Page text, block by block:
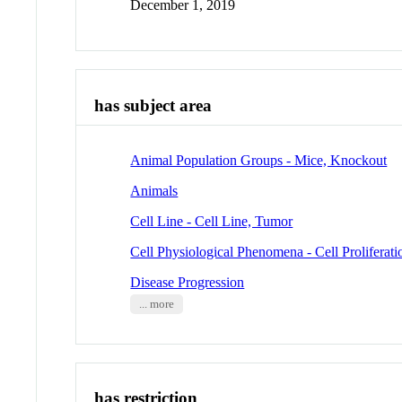
December 1, 2019
has subject area
Animal Population Groups - Mice, Knockout
Animals
Cell Line - Cell Line, Tumor
Cell Physiological Phenomena - Cell
Disease Progression
... more